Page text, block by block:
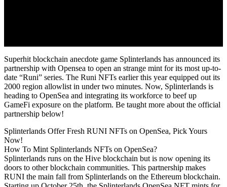
Superhit blockchain anecdote game Splinterlands has announced its
partnership with Opensea to open an strange mint for its most up-to-
date “Runi” series. The Runi NFTs earlier this year equipped out its
2000 region allowlist in under two minutes. Now, Splinterlands is
heading to OpenSea and integrating its workforce to beef up
GameFi exposure on the platform. Be taught more about the official
partnership below!
Splinterlands Offer Fresh RUNI NFTs on OpenSea, Pick Yours
Now!
How To Mint Splinterlands NFTs on OpenSea?
Splinterlands runs on the Hive blockchain but is now opening its
doors to other blockchain communities. This partnership makes
RUNI the main fall from Splinterlands on the Ethereum blockchain.